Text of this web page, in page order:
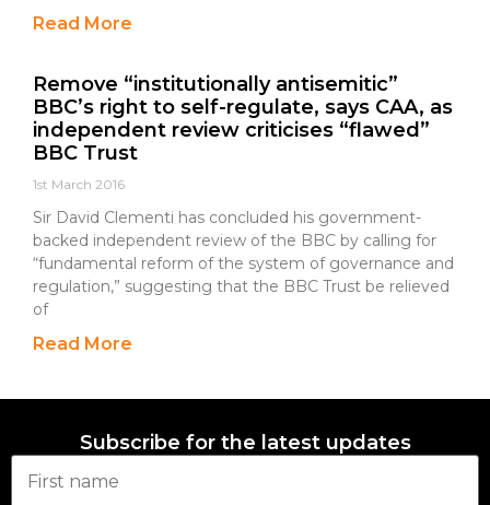
Read More
Remove “institutionally antisemitic”
BBC’s right to self-regulate, says CAA, as
independent review criticises “flawed”
BBC Trust
1st March 2016
Sir David Clementi has concluded his government-
backed independent review of the BBC by calling for
“fundamental reform of the system of governance and
regulation,” suggesting that the BBC Trust be relieved
of
Read More
Subscribe for the latest updates